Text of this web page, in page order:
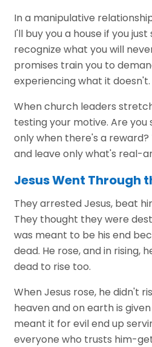
In a manipulative
I'll buy you a house if you
recognize what you will
promises train you to
experiencing what it doesn't.
When church leaders
testing your motive. Are you
only when there's a
and leave only what's real-
Jesus Went Through
They arrested Jesus, beat
They thought they were
was meant to be his end
dead. He rose, and in rising,
dead to rise too.
When Jesus rose, he didn't
heaven and on earth is
meant it for evil end up
everyone who trusts him-